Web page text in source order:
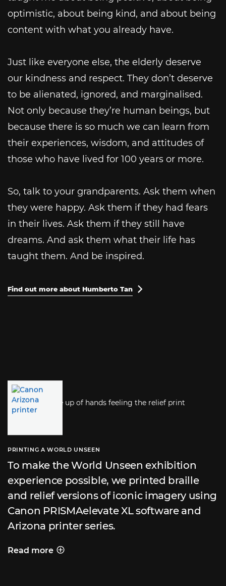
optimistic, about being kind, and about being
content with what you already have.
Just like everyone else, the elderly deserve
our kindness and respect. They don’t deserve
to be alienated, ignored, and marginalised.
Not only because they’re human beings, but
because there is so much we can learn from
their experiences, wisdom, and attitudes of
those who have lived for 100 years or more.
So, talk to your grandparents. Ask them when
they were happy. Ask them if they had fears
in their lives. Ask them if they still have
dreams. And ask them what their life has
taught them. And be inspired.
Find out more about Humberto Tan 
PRINTING A WORLD UNSEEN
To make the World Unseen exhibition
experience possible, we printed braille
and relief versions of iconic imagery using
Canon PRISMAelevate XL software and
Arizona printer series.
PRINTING A WORLD UNSEEN
Read more